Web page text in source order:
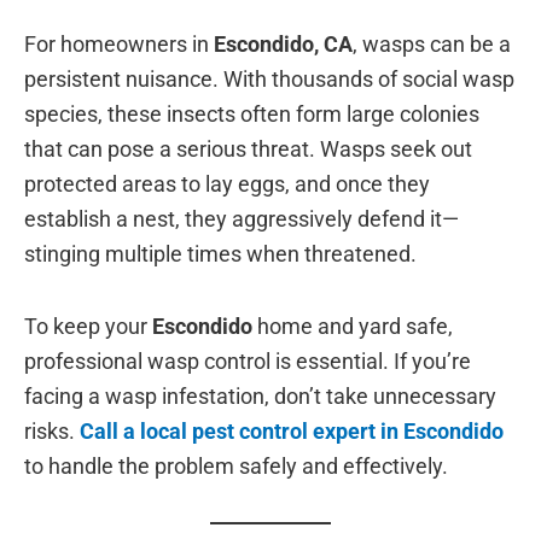
For homeowners in Escondido, CA, wasps can be a
persistent nuisance. With thousands of social wasp
species, these insects often form large colonies
that can pose a serious threat. Wasps seek out
protected areas to lay eggs, and once they
establish a nest, they aggressively defend it—
stinging multiple times when threatened.
To keep your Escondido home and yard safe,
professional wasp control is essential. If you’re
facing a wasp infestation, don’t take unnecessary
risks. Call a local pest control expert in Escondido
to handle the problem safely and effectively.